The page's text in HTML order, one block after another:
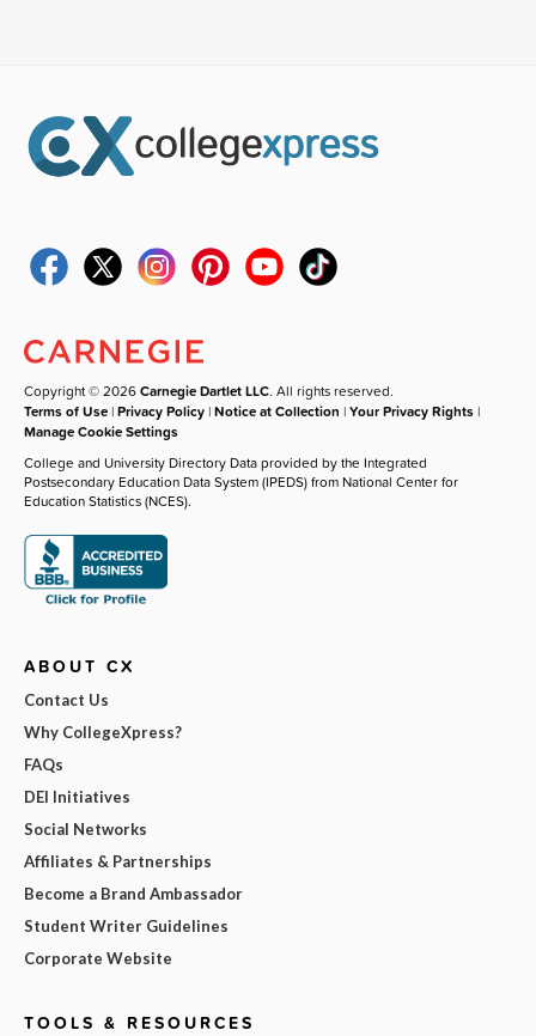
Copyright © 2026Carnegie Dartlet LLC. All rights reserved.
Terms of Use |Privacy Policy |Notice at Collection |Your Privacy Rights |
Manage Cookie Settings
College and University Directory Data provided by the Integrated
Postsecondary Education Data System (IPEDS) from National Center for
Education Statistics (NCES).
ABOUT CX
Contact Us
Why CollegeXpress?
FAQs
DEI Initiatives
Social Networks
Affiliates & Partnerships
Become a Brand Ambassador
Student Writer Guidelines
Corporate Website
TOOLS & RESOURCES